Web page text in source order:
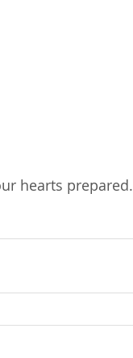
hearts prepared.